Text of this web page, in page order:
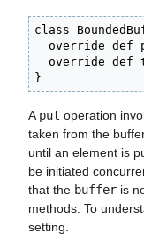
class
override def
override def
}
Aput operation
taken from the
until an element is
be initiated
that the buffer is
methods. To
setting.